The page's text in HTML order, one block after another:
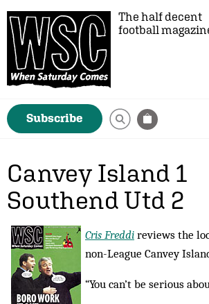
The half decent
football
Subscribe
Canvey Island 1
Southend Utd 2
Cris Freddi reviews the
non-League Canvey
“You can’t be serious